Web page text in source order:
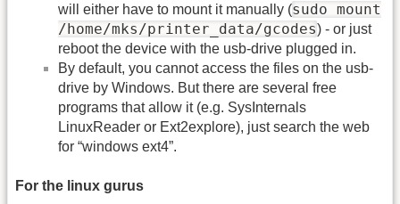
will either have to mount it manually (sudo mount
/home/mks/printer_data/gcodes) - or just
reboot the device with the usb-drive plugged in.
By default, you cannot access the files on the usb-
drive by Windows. But there are several free
programs that allow it (e.g. SysInternals
LinuxReader or Ext2explore), just search the web
for “windows ext4”.
For the linux gurus